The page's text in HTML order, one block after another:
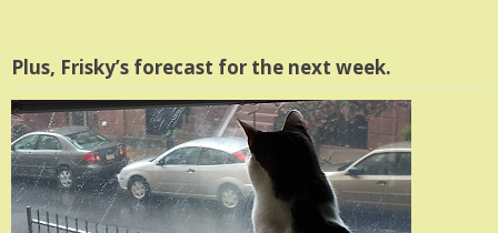
Plus, Frisky’s forecast for the next week.